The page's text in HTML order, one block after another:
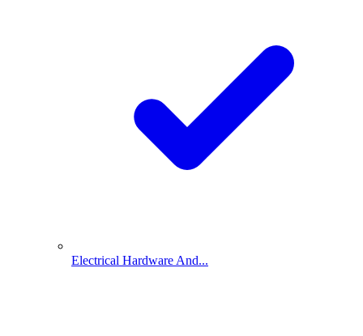
Electrical Hardware And...